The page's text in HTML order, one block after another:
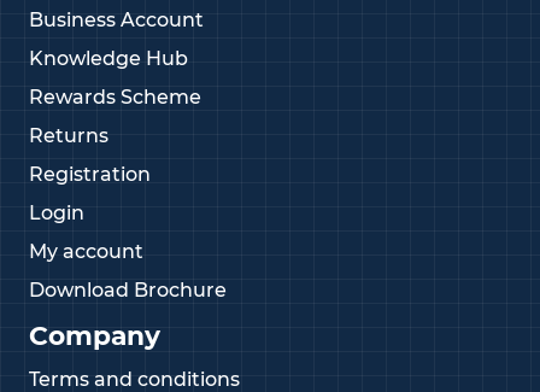
Business Account
Knowledge Hub
Rewards Scheme
Returns
Registration
Login
My account
Download Brochure
Company
Terms and conditions